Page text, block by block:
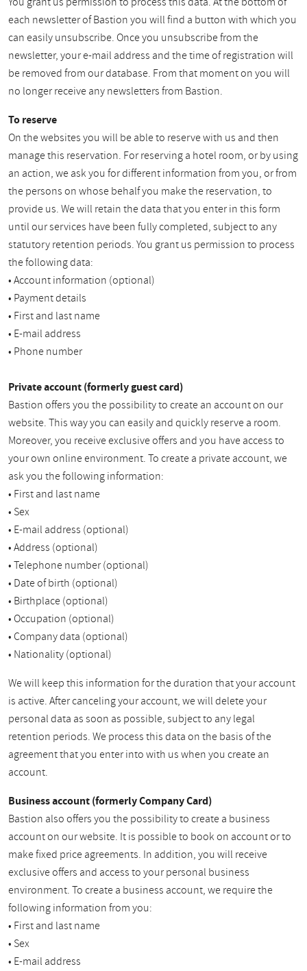
each newsletter of Bastion you will find a button with which you
can easily unsubscribe. Once you unsubscribe from the
newsletter, your e-mail address and the time of registration will
be removed from our database. From that moment on you will
no longer receive any newsletters from Bastion.
To reserve
On the websites you will be able to reserve with us and then
manage this reservation. For reserving a hotel room, or by using
an action, we ask you for different information from you, or from
the persons on whose behalf you make the reservation, to
provide us. We will retain the data that you enter in this form
until our services have been fully completed, subject to any
statutory retention periods. You grant us permission to process
the following data:
• Account information (optional)
• Payment details
• First and last name
• E-mail address
• Phone number
Private account (formerly guest card)
Bastion offers you the possibility to create an account on our
website. This way you can easily and quickly reserve a room.
Moreover, you receive exclusive offers and you have access to
your own online environment. To create a private account, we
ask you the following information:
• First and last name
• Sex
• E-mail address (optional)
• Address (optional)
• Telephone number (optional)
• Date of birth (optional)
• Birthplace (optional)
• Occupation (optional)
• Company data (optional)
• Nationality (optional)
We will keep this information for the duration that your account
is active. After canceling your account, we will delete your
personal data as soon as possible, subject to any legal
retention periods. We process this data on the basis of the
agreement that you enter into with us when you create an
account.
Business account (formerly Company Card)
Bastion also offers you the possibility to create a business
account on our website. It is possible to book on account or to
make fixed price agreements. In addition, you will receive
exclusive offers and access to your personal business
environment. To create a business account, we require the
following information from you:
• First and last name
• Sex
• E-mail address